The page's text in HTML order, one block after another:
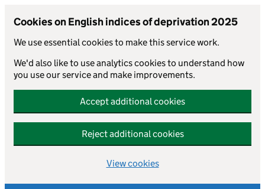
Cookies on English indices of deprivation 2025
We use essential cookies to make this service work.
We'd also like to use analytics cookies to understand how
you use our service and make improvements.
Accept additional cookies
Reject additional cookies
View cookies